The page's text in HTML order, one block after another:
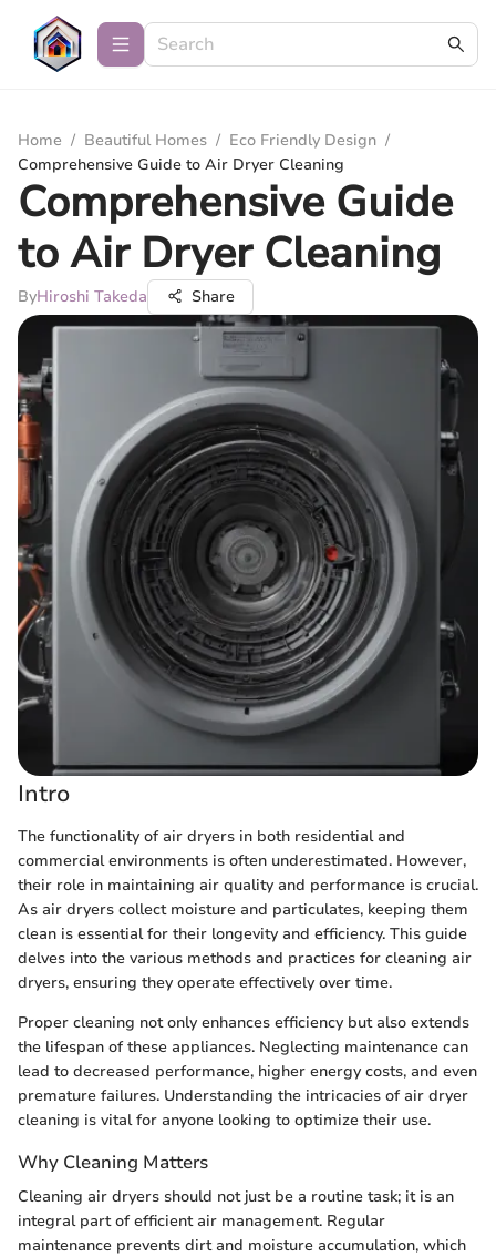
Home / Beautiful Homes / Eco Friendly Design /
Comprehensive Guide to Air Dryer Cleaning
Comprehensive Guide
to Air Dryer Cleaning
ByHiroshi Takeda Share
Intro
The functionality of air dryers in both residential and
commercial environments is often underestimated. However,
their role in maintaining air quality and performance is crucial.
As air dryers collect moisture and particulates, keeping them
clean is essential for their longevity and efficiency. This guide
delves into the various methods and practices for cleaning air
dryers, ensuring they operate effectively over time.
Proper cleaning not only enhances efficiency but also extends
the lifespan of these appliances. Neglecting maintenance can
lead to decreased performance, higher energy costs, and even
premature failures. Understanding the intricacies of air dryer
cleaning is vital for anyone looking to optimize their use.
Why Cleaning Matters
Cleaning air dryers should not just be a routine task; it is an
integral part of efficient air management. Regular
maintenance prevents dirt and moisture accumulation, which